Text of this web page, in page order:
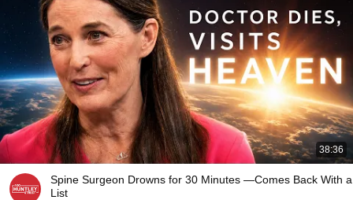
38:36
Spine Surgeon Drowns for 30 Minutes —Comes Back With a
List